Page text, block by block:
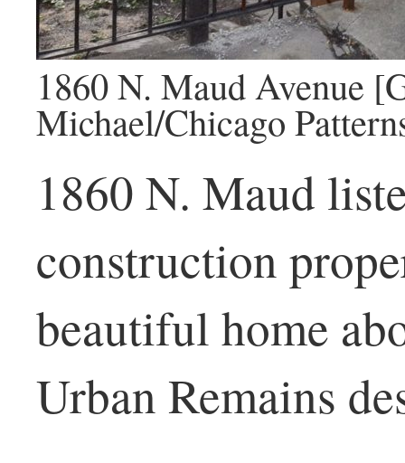
1860 N. Maud Avenue
Michael/Chicago
1860 N. Maud
construction
beautiful home
Urban Remains